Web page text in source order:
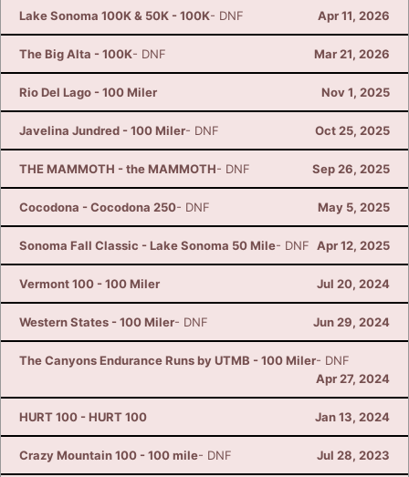
Lake Sonoma 100K & 50K - 100K- DNF Apr 11, 2026
The Big Alta - 100K- DNF Mar 21, 2026
Rio Del Lago - 100 Miler Nov 1, 2025
Javelina Jundred - 100 Miler- DNF Oct 25, 2025
THE MAMMOTH - the MAMMOTH- DNF Sep 26, 2025
Cocodona - Cocodona 250- DNF May 5, 2025
Sonoma Fall Classic - Lake Sonoma 50 Mile- DNF Apr 12, 2025
Vermont 100 - 100 Miler Jul 20, 2024
Western States - 100 Miler- DNF Jun 29, 2024
The Canyons Endurance Runs by UTMB - 100 Miler- DNF
Apr 27, 2024
HURT 100 - HURT 100 Jan 13, 2024
Crazy Mountain 100 - 100 mile- DNF Jul 28, 2023